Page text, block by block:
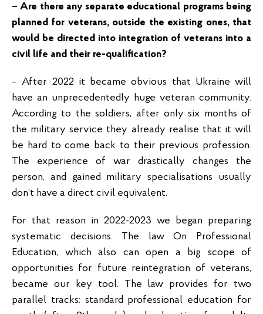
– Are there any separate educational programs being
planned for veterans, outside the existing ones, that
would be directed into integration of veterans into a
civil life and their re-qualification?
– After 2022 it became obvious that Ukraine will
have an unprecedentedly huge veteran community.
According to the soldiers, after only six months of
the military service they already realise that it will
be hard to come back to their previous profession.
The experience of war drastically changes the
person, and gained military specialisations usually
don’t have a direct civil equivalent.
For that reason in 2022-2023 we began preparing
systematic decisions. The law On Professional
Education, which also can open a big scope of
opportunities for future reintegration of veterans,
became our key tool. The law provides for two
parallel tracks: standard professional education for